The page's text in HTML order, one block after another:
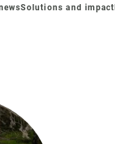
Solutions and impact